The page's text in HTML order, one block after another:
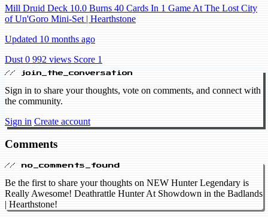
Mill Druid Deck 10.0 Burns 40 Cards In 1 Game At The Lost City
of Un'Goro Mini-Set | Hearthstone
Updated 10 months ago
Dust 0 992 views Score 1
// join_the_conversation
Sign in to share your thoughts, vote on comments, and connect with
the community.
Sign in Create account
Comments
// no_comments_found
Be the first to share your thoughts on NEW Hunter Legendary is
Really Awesome! Deathrattle Hunter At Showdown in the Badlands
| Hearthstone!